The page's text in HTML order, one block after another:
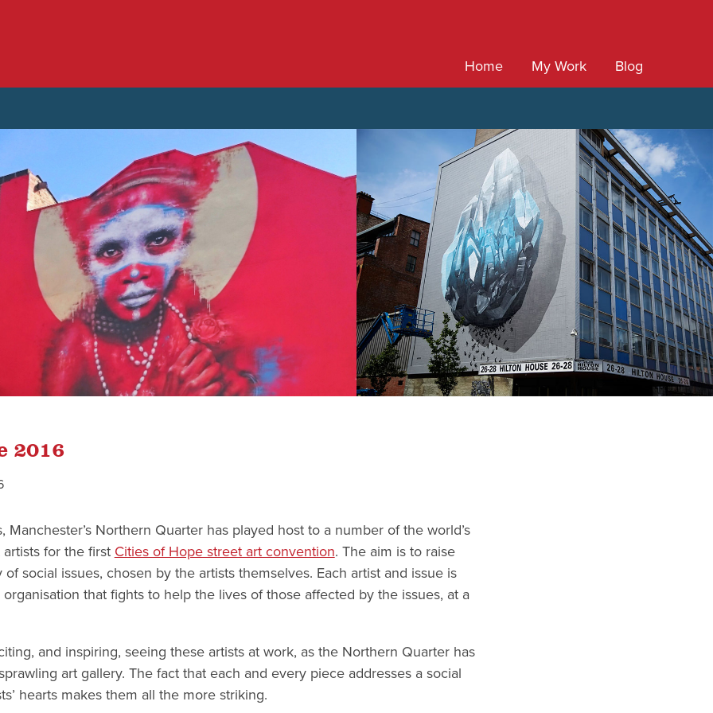
Home My Work Blog
2016
Manchester’s Northern Quarter has played host to a number of the world’s
for the first Cities of Hope street art convention. The aim is to raise
of social issues, chosen by the artists themselves. Each artist and issue is
that fights to help the lives of those affected by the issues, at a
and inspiring, seeing these artists at work, as the Northern Quarter has
art gallery. The fact that each and every piece addresses a social
hearts makes them all the more striking.